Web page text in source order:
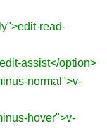
read-
assist</option>
normal">v-
hover">v-